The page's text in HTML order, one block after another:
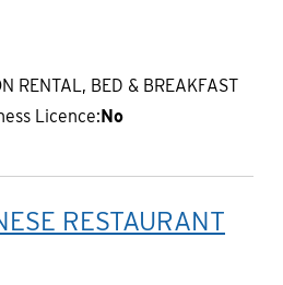
RENTAL, BED & BREAKFAST
Licence: No
RESTAURANT